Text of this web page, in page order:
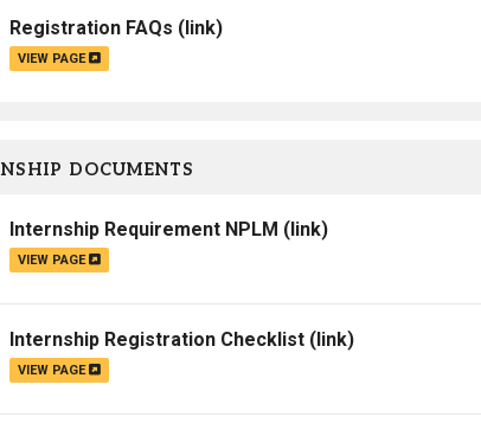
Registration FAQs (link)
VIEW PAGE
DOCUMENTS
Internship Requirement NPLM (link)
VIEW PAGE
Internship Registration Checklist (link)
VIEW PAGE